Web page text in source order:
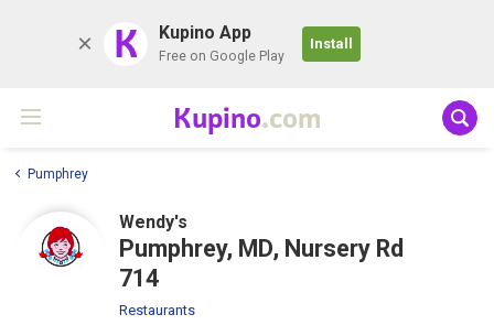
K Kupino App
Free on Google Play
Install
Kupino.com
Pumphrey
Wendy's
Pumphrey, MD, Nursery Rd
714
Restaurants